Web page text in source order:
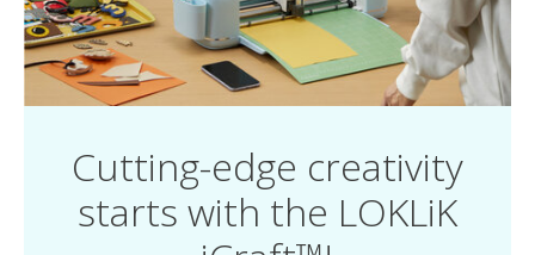
Cutting-edge creativity
starts with the LOKLiK